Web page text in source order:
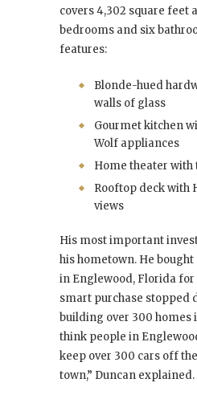
covers 4,302 square feet
bedrooms and six
features:
Blonde-hued
walls of glass
Gourmet kitchen
Wolf appliances
Home theater
Rooftop deck with
views
His most important
his hometown. He bought
in Englewood, Florida
smart purchase stopped
building over 300 homes
think people in
keep over 300 cars off
town,” Duncan explained.